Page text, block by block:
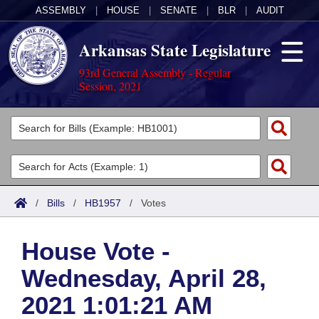
ASSEMBLY HOUSE SENATE BLR AUDIT
Arkansas State Legislature
93rd General Assembly - Regular
Session, 2021
Legislators
List All
Search
Committees
Joint
House
Task Force
Acts
Search by Range
Advanced Search
Code Sections Amended
Bills
Search by Range
Advanced Search
Calendars
Meetings and Events
Arkansas Law
/ Bills / HB1957 / Votes
House Vote -
Wednesday, April 28,
2021 1:01:21 AM